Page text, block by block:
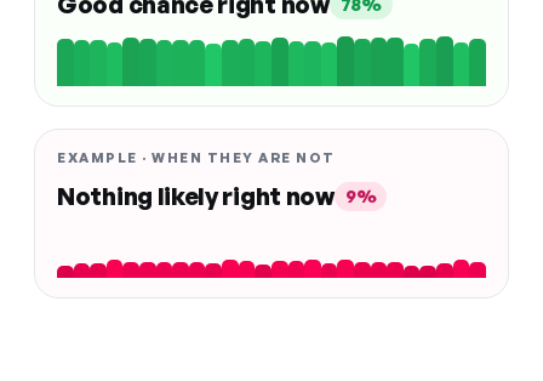
EXAMPLE · WHEN THEY ARE NOT
Nothing likely right now 9%